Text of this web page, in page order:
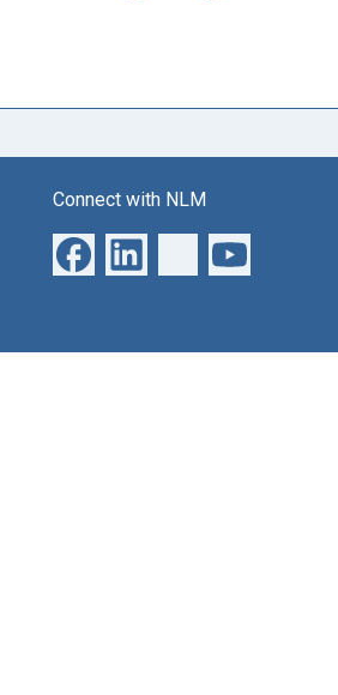
Connect with NLM